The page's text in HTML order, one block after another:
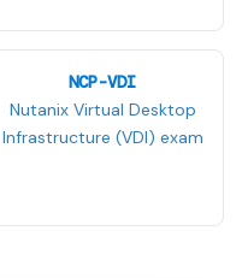
NCP-VDI
Nutanix Virtual Desktop
Infrastructure (VDI) exam